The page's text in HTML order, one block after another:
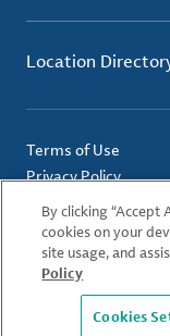
Location
Terms of Use
Privacy Policy
Cookie Policy
Imprint
© 2026 Albemarle
By clicking “Accept
cookies on your
site usage, and
Policy
Cookies